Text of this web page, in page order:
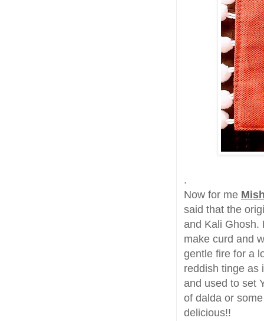
.
Now for me
said that the
and Kali Ghosh.
make curd and
gentle fire for a
reddish tinge as
and used to set
of dalda or
delicious!!